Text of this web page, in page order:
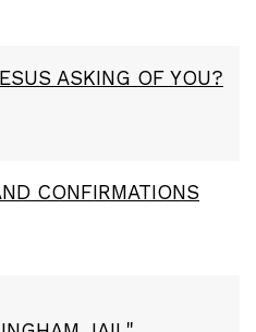
ASKING OF YOU?
CONFIRMATIONS